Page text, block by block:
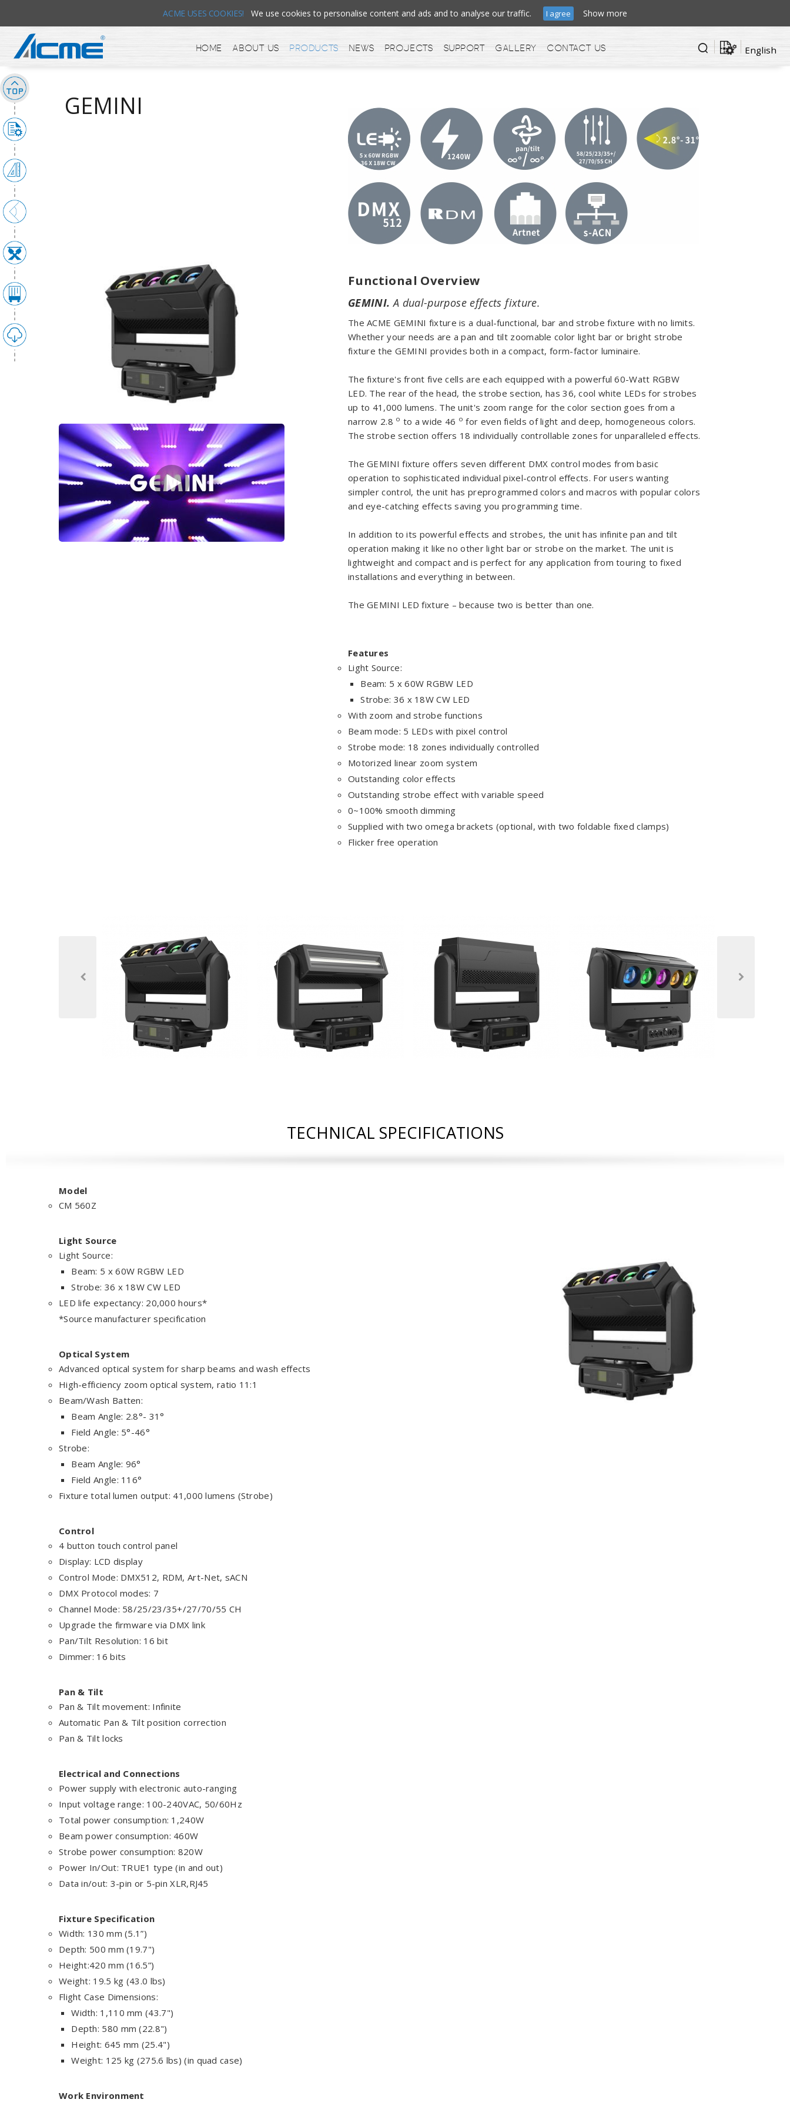
ACME USES COOKIES! We use cookies to personalise content and ads and to analyse our traffic. I agree Show more
Home About us Products News Projects Support Gallery Contact us English
GEMINI
Functional Overview
GEMINI. A dual-purpose effects fixture.
The ACME GEMINI fixture is a dual-functional, bar and strobe fixture with no limits.
Whether your needs are a pan and tilt zoomable color light bar or bright strobe
fixture the GEMINI provides both in a compact, form-factor luminaire.
The fixture's front five cells are each equipped with a powerful 60-Watt RGBW
LED. The rear of the head, the strobe section, has 36, cool white LEDs for strobes
up to 41,000 lumens. The unit's zoom range for the color section goes from a
narrow 2.8 o to a wide 46 o for even fields of light and deep, homogeneous colors.
The strobe section offers 18 individually controllable zones for unparalleled effects.
The GEMINI fixture offers seven different DMX control modes from basic
operation to sophisticated individual pixel-control effects. For users wanting
simpler control, the unit has preprogrammed colors and macros with popular colors
and eye-catching effects saving you programming time.
In addition to its powerful effects and strobes, the unit has infinite pan and tilt
operation making it like no other light bar or strobe on the market. The unit is
lightweight and compact and is perfect for any application from touring to fixed
installations and everything in between.
The GEMINI LED fixture – because two is better than one.
Features
Light Source:
Beam: 5 x 60W RGBW LED
Strobe: 36 x 18W CW LED
With zoom and strobe functions
Beam mode: 5 LEDs with pixel control
Strobe mode: 18 zones individually controlled
Motorized linear zoom system
Outstanding color effects
Outstanding strobe effect with variable speed
0~100% smooth dimming
Supplied with two omega brackets (optional, with two foldable fixed clamps)
Flicker free operation
TECHNICAL SPECIFICATIONS
Model
CM 560Z
Light Source
Light Source:
Beam: 5 x 60W RGBW LED
Strobe: 36 x 18W CW LED
LED life expectancy: 20,000 hours*
*Source manufacturer specification
Optical System
Advanced optical system for sharp beams and wash effects
High-efficiency zoom optical system, ratio 11:1
Beam/Wash Batten:
Beam Angle: 2.8°- 31°
Field Angle: 5°-46°
Strobe:
Beam Angle: 96°
Field Angle: 116°
Fixture total lumen output: 41,000 lumens (Strobe)
Control
4 button touch control panel
Display: LCD display
Control Mode: DMX512, RDM, Art-Net, sACN
DMX Protocol modes: 7
Channel Mode: 58/25/23/35+/27/70/55 CH
Upgrade the firmware via DMX link
Pan/Tilt Resolution: 16 bit
Dimmer: 16 bits
Pan & Tilt
Pan & Tilt movement: Infinite
Automatic Pan & Tilt position correction
Pan & Tilt locks
Electrical and Connections
Power supply with electronic auto-ranging
Input voltage range: 100-240VAC, 50/60Hz
Total power consumption: 1,240W
Beam power consumption: 460W
Strobe power consumption: 820W
Power In/Out: TRUE1 type (in and out)
Data in/out: 3-pin or 5-pin XLR,RJ45
Fixture Specification
Width: 130 mm (5.1”)
Depth: 500 mm (19.7")
Height:420 mm (16.5”)
Weight: 19.5 kg (43.0 lbs)
Flight Case Dimensions:
Width: 1,110 mm (43.7")
Depth: 580 mm (22.8")
Height: 645 mm (25.4")
Weight: 125 kg (275.6 lbs) (in quad case)
Work Environment